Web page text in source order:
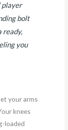
player
bolt
ready,
you
your arms
knees
loaded